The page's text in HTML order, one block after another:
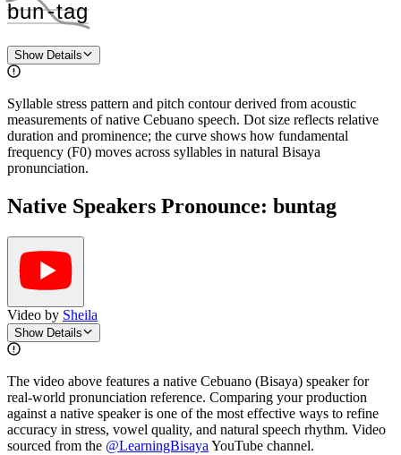
bun‑tag
Show Details
Syllable stress pattern and pitch contour derived from acoustic
measurements of native Cebuano speech. Dot size reflects relative
duration and prominence; the curve shows how fundamental
frequency (F0) moves across syllables in natural Bisaya
pronunciation.
Native Speakers Pronounce: buntag
Video by Sheila
Show Details
The video above features a native Cebuano (Bisaya) speaker for
real-world pronunciation reference. Comparing your production
against a native speaker is one of the most effective ways to refine
accuracy in stress, vowel quality, and natural speech rhythm. Video
sourced from the @LearningBisaya YouTube channel.